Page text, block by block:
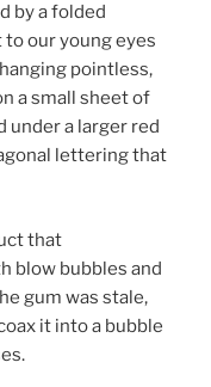
by a folded
to our young eyes
pointless,
a small sheet of
under a larger red
lettering that
that
blow bubbles and
gum was stale,
it into a bubble